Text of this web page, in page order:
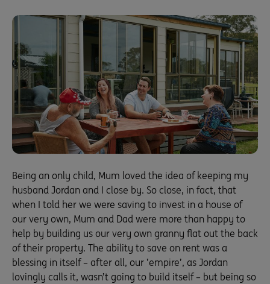
Being an only child, Mum loved the idea of keeping my
husband Jordan and I close by. So close, in fact, that
when I told her we were saving to invest in a house of
our very own, Mum and Dad were more than happy to
help by building us our very own granny flat out the back
of their property. The ability to save on rent was a
blessing in itself – after all, our ’empire’, as Jordan
lovingly calls it, wasn’t going to build itself – but being so